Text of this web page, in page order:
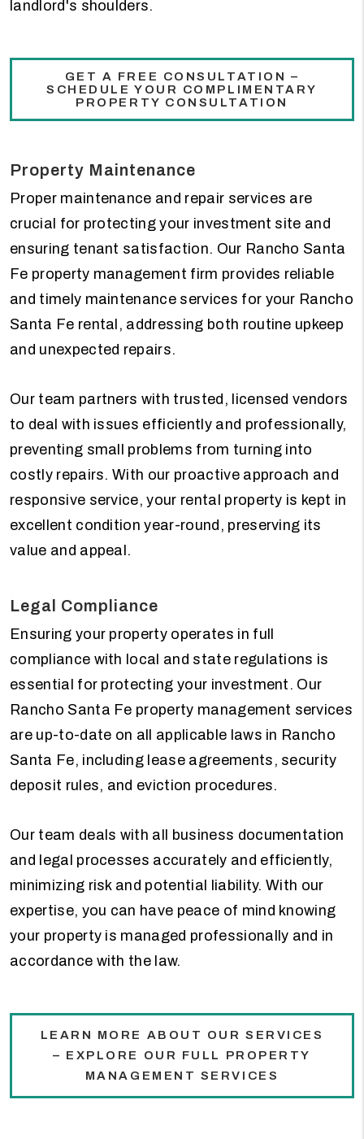
landlord's shoulders.
GET A FREE CONSULTATION –
SCHEDULE YOUR COMPLIMENTARY
PROPERTY CONSULTATION
Property Maintenance
Proper maintenance and repair services are
crucial for protecting your investment site and
ensuring tenant satisfaction. Our Rancho Santa
Fe property management firm provides reliable
and timely maintenance services for your Rancho
Santa Fe rental, addressing both routine upkeep
and unexpected repairs.
Our team partners with trusted, licensed vendors
to deal with issues efficiently and professionally,
preventing small problems from turning into
costly repairs. With our proactive approach and
responsive service, your rental property is kept in
excellent condition year-round, preserving its
value and appeal.
Legal Compliance
Ensuring your property operates in full
compliance with local and state regulations is
essential for protecting your investment. Our
Rancho Santa Fe property management services
are up-to-date on all applicable laws in Rancho
Santa Fe, including lease agreements, security
deposit rules, and eviction procedures.
Our team deals with all business documentation
and legal processes accurately and efficiently,
minimizing risk and potential liability. With our
expertise, you can have peace of mind knowing
your property is managed professionally and in
accordance with the law.
LEARN MORE ABOUT OUR SERVICES
– EXPLORE OUR FULL PROPERTY
MANAGEMENT SERVICES